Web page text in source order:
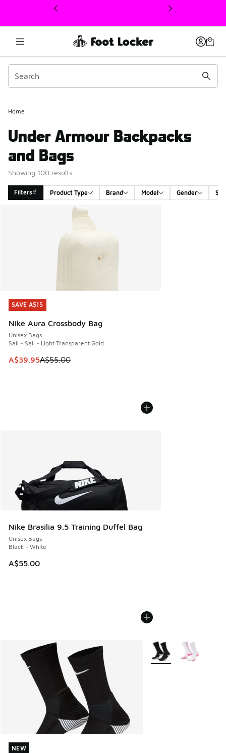
This link will open in a new window
Home
Under Armour Backpacks
and Bags
Showing 100 results
Filters Product Type Brand Model Gender
Search Results
SAVE A$15
Nike Aura Crossbody Bag
Unisex Bags
Sail - Sail - Light Transparent Gold
This item is on sale. Price dropped from A$55.00 to
A$39.95A$55.00
SAVE A$15
Nike Brasilia 9.5 Training Duffel Bag
Unisex Bags
Black - White
A$55.00
NEW
NEW
More Colors Available